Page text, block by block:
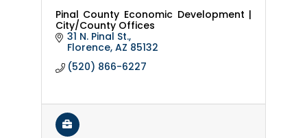
Pinal County Economic Development |
City/County Offices
31 N. Pinal St.
Florence AZ 85132
(520) 866-6227